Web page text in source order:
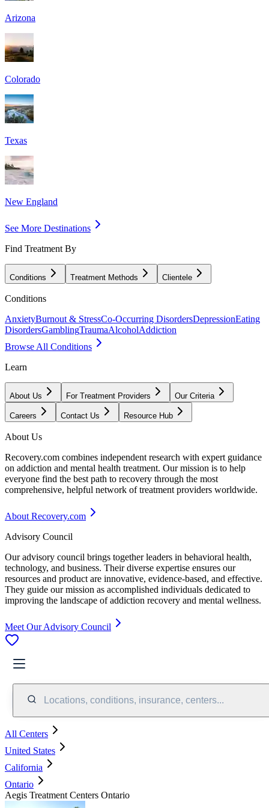
Arizona
Colorado
Texas
New England
See More Destinations
Find Treatment By
Conditions Treatment Methods Clientele
Conditions
AnxietyBurnout & StressCo-Occurring DisordersDepressionEating
DisordersGamblingTraumaAlcoholAddiction
Browse All Conditions
Learn
About Us For Treatment Providers Our Criteria
Careers Contact Us Resource Hub
About Us
Recovery.com combines independent research with expert guidance
on addiction and mental health treatment. Our mission is to help
everyone find the best path to recovery through the most
comprehensive, helpful network of treatment providers worldwide.
About Recovery.com
Advisory Council
Our advisory council brings together leaders in behavioral health,
technology, and business. Their diverse expertise ensures our
resources and product are innovative, evidence-based, and effective.
They guide our mission as accomplished individuals dedicated to
improving the landscape of addiction recovery and mental wellness.
Meet Our Advisory Council
Locations, conditions, insurance, centers...
All Centers
United States
California
Ontario
Aegis Treatment Centers Ontario